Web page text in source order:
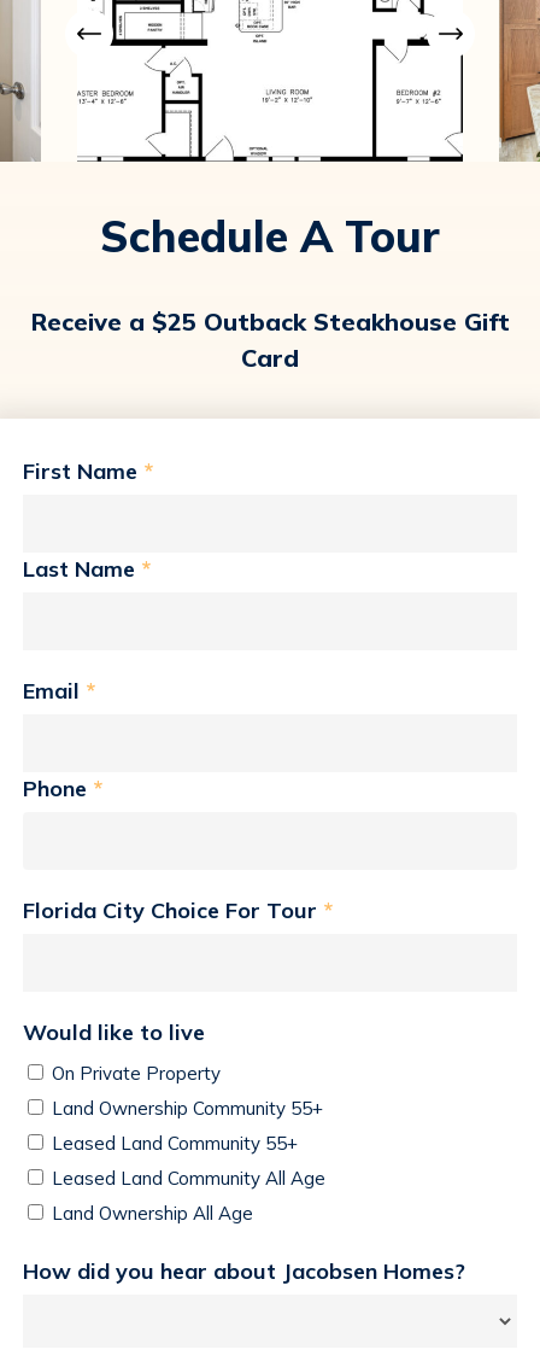
Schedule A Tour
Receive a $25 Outback Steakhouse Gift
Card
First Name *
Last Name *
Email *
Phone *
Florida City Choice For Tour *
Would like to live
On Private Property
Land Ownership Community 55+
Leased Land Community 55+
Leased Land Community All Age
Land Ownership All Age
How did you hear about Jacobsen Homes?